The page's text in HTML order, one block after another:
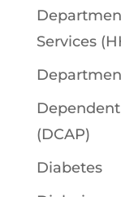
Services
(DCAP)
Diabetes